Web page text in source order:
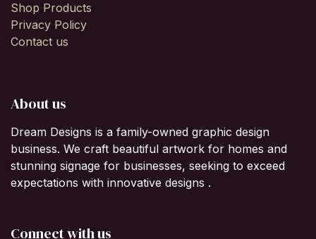
Shop Products
Privacy Policy
Contact us
About us
Dream Designs is a family-owned graphic design
business. We craft beautiful artwork for homes and
stunning signage for businesses, seeking to exceed
expectations with innovative designs .
Connect with us